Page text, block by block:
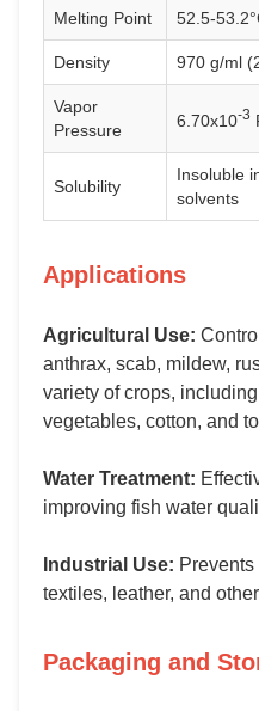
Melting Point 52.5-
Density 970 g/ml
Vapor
Pressure
6.70x10-3
Solubility
Insoluble
solvents
Applications
Agricultural Use:
anthrax, scab, mildew,
variety of crops,
vegetables, cotton, and
Water Treatment:
improving fish water
Industrial Use:
textiles, leather, and
Packaging and